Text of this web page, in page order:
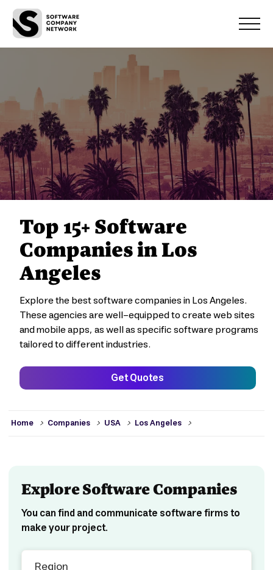
Top 15+ Software
Companies in Los
Angeles
Explore the best software companies in Los Angeles.
These agencies are well-equipped to create web sites
and mobile apps, as well as specific software programs
tailored to different industries.
Get Quotes
Home > Companies > USA > Los Angeles >
Explore Software Companies
You can find and communicate software firms to
make your project.